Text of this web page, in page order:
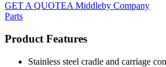
GET A QUOTEA Middleby Company
Parts
Product Features
Stainless steel cradle and carriage